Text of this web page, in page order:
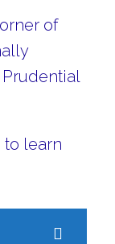
of
Prudential
to learn